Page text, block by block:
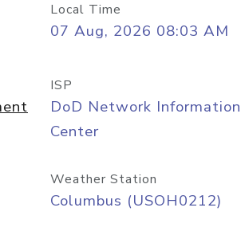
Local Time
07 Aug, 2026 08:03 AM
ISP
DoD Network Information
Center
Weather Station
Columbus (USOH0212)